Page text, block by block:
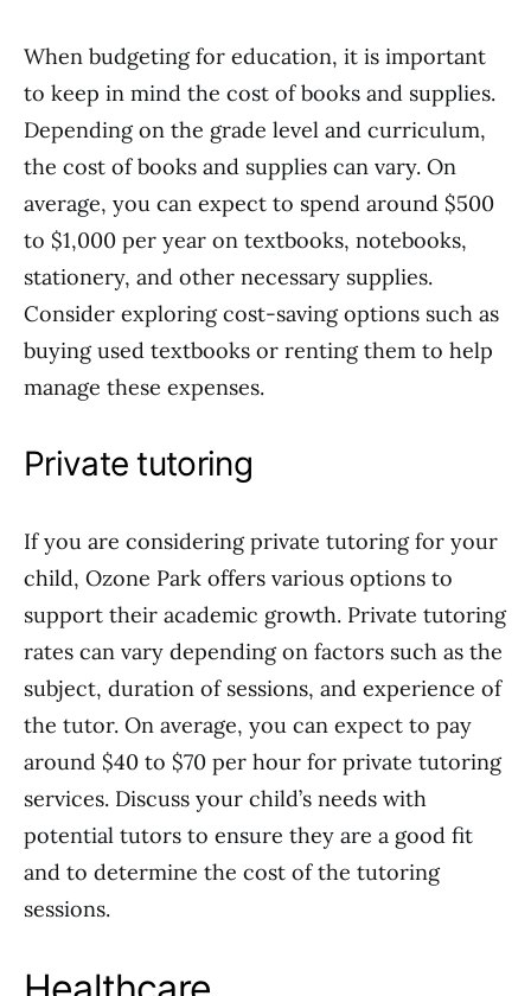
When budgeting for education, it is important
to keep in mind the cost of books and supplies.
Depending on the grade level and curriculum,
the cost of books and supplies can vary. On
average, you can expect to spend around $500
to $1,000 per year on textbooks, notebooks,
stationery, and other necessary supplies.
Consider exploring cost-saving options such as
buying used textbooks or renting them to help
manage these expenses.
Private tutoring
If you are considering private tutoring for your
child, Ozone Park offers various options to
support their academic growth. Private tutoring
rates can vary depending on factors such as the
subject, duration of sessions, and experience of
the tutor. On average, you can expect to pay
around $40 to $70 per hour for private tutoring
services. Discuss your child’s needs with
potential tutors to ensure they are a good fit
and to determine the cost of the tutoring
sessions.